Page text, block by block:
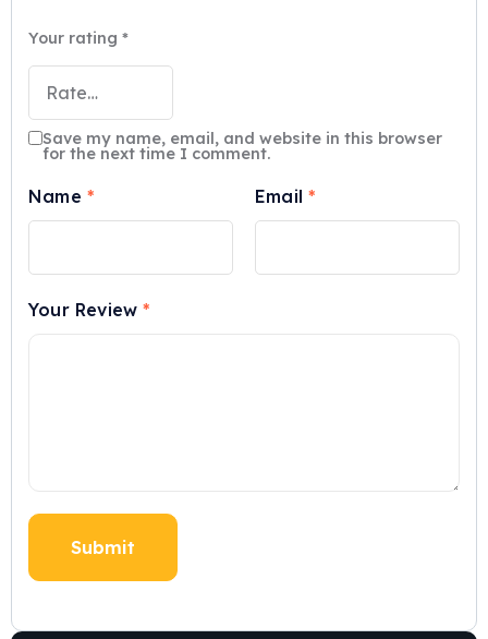
Your rating *
Your Review*
Name * Email*
Save my name, email, and website in this browser
for the next time I comment.